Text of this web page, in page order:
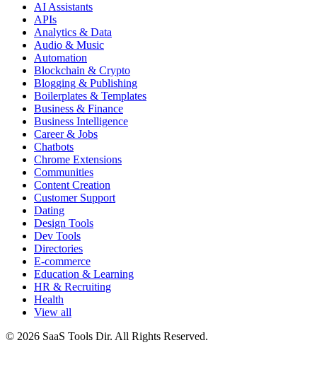
AI Assistants
APIs
Analytics & Data
Audio & Music
Automation
Blockchain & Crypto
Blogging & Publishing
Boilerplates & Templates
Business & Finance
Business Intelligence
Career & Jobs
Chatbots
Chrome Extensions
Communities
Content Creation
Customer Support
Dating
Design Tools
Dev Tools
Directories
E-commerce
Education & Learning
HR & Recruiting
Health
View all
© 2026 SaaS Tools Dir. All Rights Reserved.